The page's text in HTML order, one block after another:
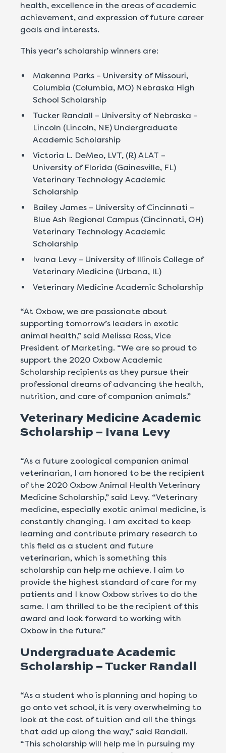
health, excellence in the areas of academic
achievement, and expression of future career
goals and interests.
This year’s scholarship winners are:
Makenna Parks – University of Missouri,
Columbia (Columbia, MO) Nebraska High
School Scholarship
Tucker Randall – University of Nebraska –
Lincoln (Lincoln, NE) Undergraduate
Academic Scholarship
Victoria L. DeMeo, LVT, (R) ALAT –
University of Florida (Gainesville, FL)
Veterinary Technology Academic
Scholarship
Bailey James – University of Cincinnati –
Blue Ash Regional Campus (Cincinnati, OH)
Veterinary Technology Academic
Scholarship
Ivana Levy – University of Illinois College of
Veterinary Medicine (Urbana, IL)
Veterinary Medicine Academic Scholarship
“At Oxbow, we are passionate about
supporting tomorrow’s leaders in exotic
animal health,” said Melissa Ross, Vice
President of Marketing. “We are so proud to
support the 2020 Oxbow Academic
Scholarship recipients as they pursue their
professional dreams of advancing the health,
nutrition, and care of companion animals.”
Veterinary Medicine Academic
Scholarship – Ivana Levy
“As a future zoological companion animal
veterinarian, I am honored to be the recipient
of the 2020 Oxbow Animal Health Veterinary
Medicine Scholarship,” said Levy. “Veterinary
medicine, especially exotic animal medicine, is
constantly changing. I am excited to keep
learning and contribute primary research to
this field as a student and future
veterinarian, which is something this
scholarship can help me achieve. I aim to
provide the highest standard of care for my
patients and I know Oxbow strives to do the
same. I am thrilled to be the recipient of this
award and look forward to working with
Oxbow in the future.”
Undergraduate Academic
Scholarship – Tucker Randall
“As a student who is planning and hoping to
go onto vet school, it is very overwhelming to
look at the cost of tuition and all the things
that add up along the way,” said Randall.
“This scholarship will help me in pursuing my